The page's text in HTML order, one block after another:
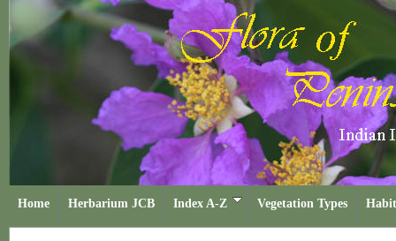
Home Herbarium JCB Index A-Z Vegetation Types